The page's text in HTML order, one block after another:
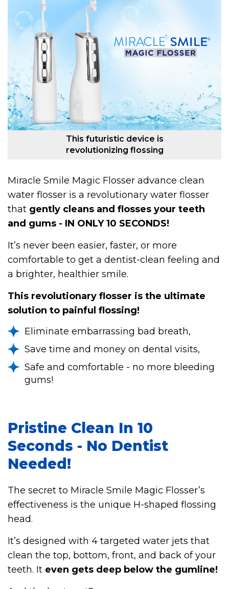
This futuristic device is
revolutionizing flossing
Miracle Smile Magic Flosser advance clean
water flosser is a revolutionary water flosser
that gently cleans and flosses your teeth
and gums - IN ONLY 10 SECONDS!
It’s never been easier, faster, or more
comfortable to get a dentist-clean feeling and
a brighter, healthier smile.
This revolutionary flosser is the ultimate
solution to painful flossing!
Eliminate embarrassing bad breath,
Save time and money on dental visits,
Safe and comfortable - no more bleeding
gums!
Pristine Clean In 10
Seconds - No Dentist
Needed!
The secret to Miracle Smile Magic Flosser’s
effectiveness is the unique H-shaped flossing
head.
It’s designed with 4 targeted water jets that
clean the top, bottom, front, and back of your
teeth. It even gets deep below the gumline!